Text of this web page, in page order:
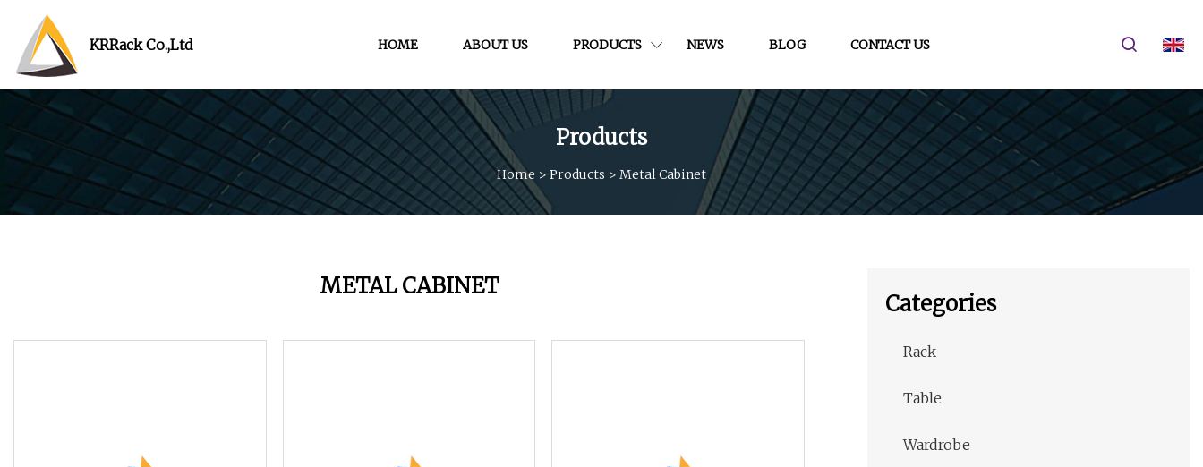
KRRack Co.,Ltd HOME ABOUT US PRODUCTS NEWS BLOG CONTACT US
Products
Home > Products > Metal Cabinet
METAL CABINET
Categories
Rack
Table
Wardrobe